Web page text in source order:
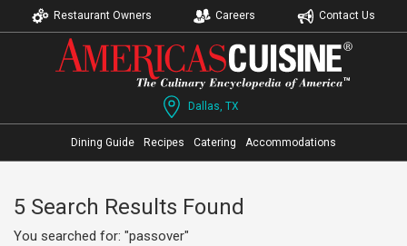
Restaurant Owners Careers Contact Us
Dallas, TX
Dining Guide Recipes Catering Accommodations
5 Search Results Found
You searched for: "passover"